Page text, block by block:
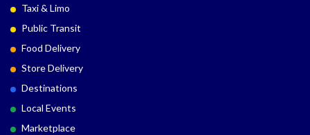
Taxi & Limo
Public Transit
Food Delivery
Store Delivery
Destinations
Local Events
Marketplace